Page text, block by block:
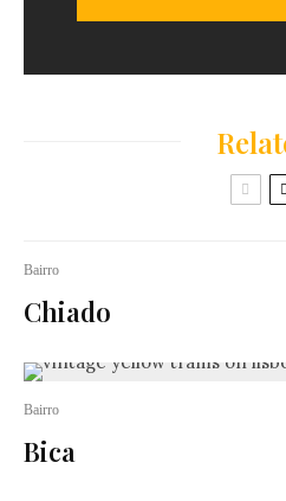
Bairro
Chiado
Bairro
Bica